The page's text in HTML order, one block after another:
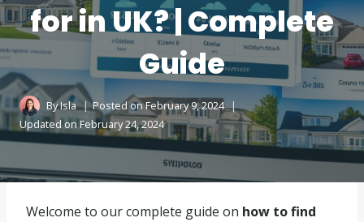
for in UK? | Complete
Guide
ByIsla Posted onFebruary 9, 2024
Updated onFebruary 24, 2024
Welcome to our complete guide on how to find